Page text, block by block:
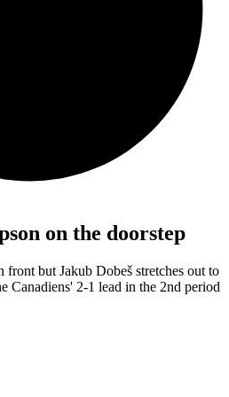
on the doorstep
front but Jakub Dobeš stretches out to
Canadiens' 2-1 lead in the 2nd period